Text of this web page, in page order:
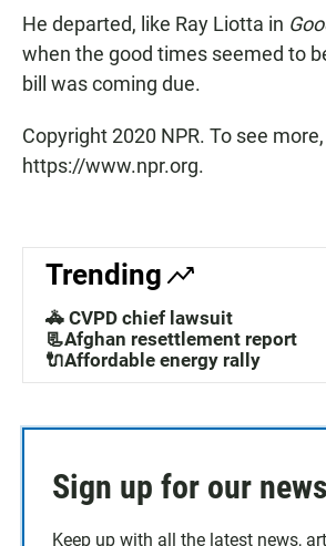
He departed, like Ray Liotta in
when the good times seemed to
bill was coming due.
Copyright 2020 NPR. To see
https://www.npr.org.
Trending
🚓 CVPD chief lawsuit
📃Afghan resettlement report
🔌Affordable energy rally
Sign up for our
Keep up with all the latest news,